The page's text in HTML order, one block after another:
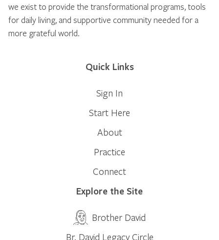
we exist to provide the transformational programs, tools
for daily living, and supportive community needed for a
more grateful world.
Quick Links
Sign In
Start Here
About
Practice
Connect
Explore the Site
Brother David
Br. David Legacy Circle